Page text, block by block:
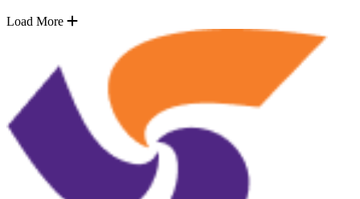
Load More